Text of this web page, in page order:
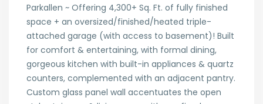
Parkallen ~ Offering 4,300+ Sq. Ft. of fully finished
space + an oversized/finished/heated triple-
attached garage (with access to basement)! Built
for comfort & entertaining, with formal dining,
gorgeous kitchen with built-in appliances & quartz
counters, complemented with an adjacent pantry.
Custom glass panel wall accentuates the open